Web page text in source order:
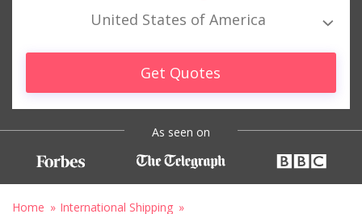
United States of America
Get Quotes
As seen on
Home
International Shipping